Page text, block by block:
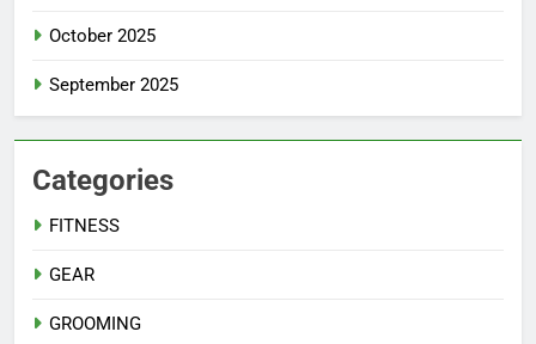
October 2025
September 2025
Categories
FITNESS
GEAR
GROOMING